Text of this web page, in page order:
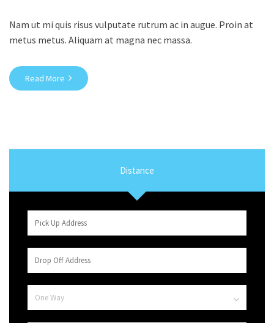
Nam ut mi quis risus vulputate rutrum ac in augue. Proin at
metus metus. Aliquam at magna nec massa.
Read More
Distance